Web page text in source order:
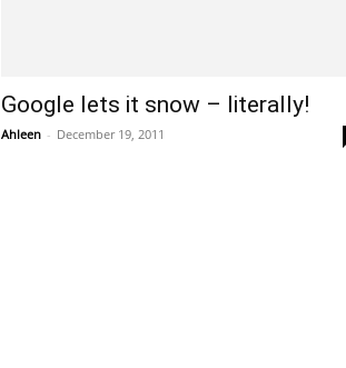
Google lets it snow – literally!
Ahleen - December 19, 2011